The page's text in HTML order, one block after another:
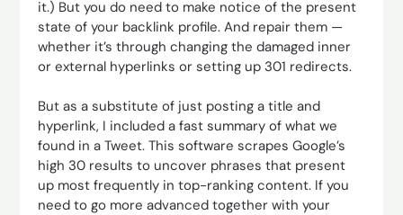
it.) But you do need to make notice of the present
state of your backlink profile. And repair them —
whether it’s through changing the damaged inner
or external hyperlinks or setting up 301 redirects.
But as a substitute of just posting a title and
hyperlink, I included a fast summary of what we
found in a Tweet. This software scrapes Google’s
high 30 results to uncover phrases that present
up most frequently in top-ranking content. If you
need to go more advanced together with your